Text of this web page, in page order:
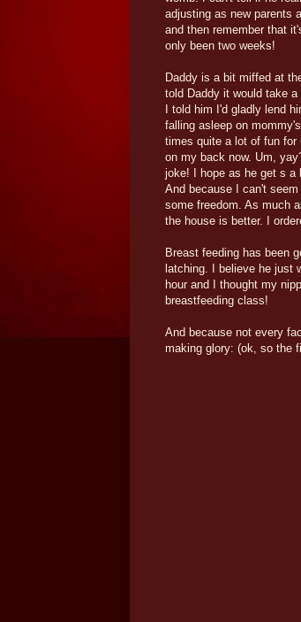
adjusting as new parents
and then remember that
only been two weeks!
Daddy is a bit miffed at
told Daddy it would take
I told him I'd gladly lend
falling asleep on
times quite a lot of fun
on my back now. Um,
joke! I hope as he get s a
And because I can't
some freedom. As much
the house is better. I
Breast feeding has been
latching. I believe he just
hour and I thought my
breastfeeding class!
And because not every
making glory: (ok, so the